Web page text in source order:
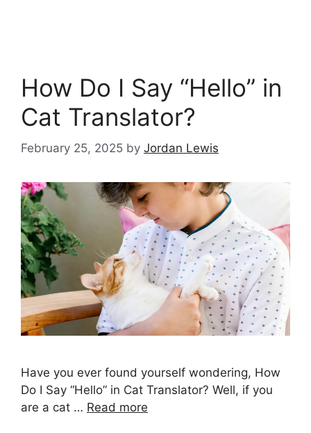
How Do I Say “Hello” in
Cat Translator?
February 25, 2025 by Jordan Lewis
Have you ever found yourself wondering, How
Do I Say “Hello” in Cat Translator? Well, if you
are a cat … Read more